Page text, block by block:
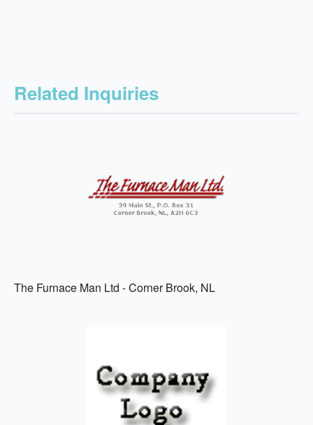
Related Inquiries
The Furnace Man Ltd - Corner Brook, NL